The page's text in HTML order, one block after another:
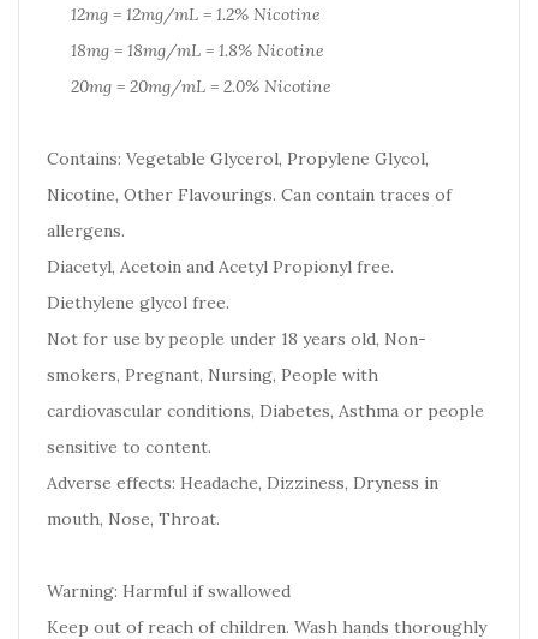
12mg = 12mg/mL = 1.2% Nicotine
18mg = 18mg/mL = 1.8% Nicotine
20mg = 20mg/mL = 2.0% Nicotine
Contains: Vegetable Glycerol, Propylene Glycol,
Nicotine, Other Flavourings. Can contain traces of
allergens.
Diacetyl, Acetoin and Acetyl Propionyl free.
Diethylene glycol free.
Not for use by people under 18 years old, Non-
smokers, Pregnant, Nursing, People with
cardiovascular conditions, Diabetes, Asthma or people
sensitive to content.
Adverse effects: Headache, Dizziness, Dryness in
mouth, Nose, Throat.
Warning: Harmful if swallowed
Keep out of reach of children. Wash hands thoroughly